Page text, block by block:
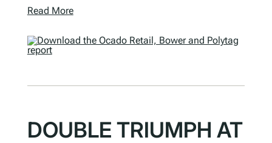
Read More
DOUBLE TRIUMPH AT